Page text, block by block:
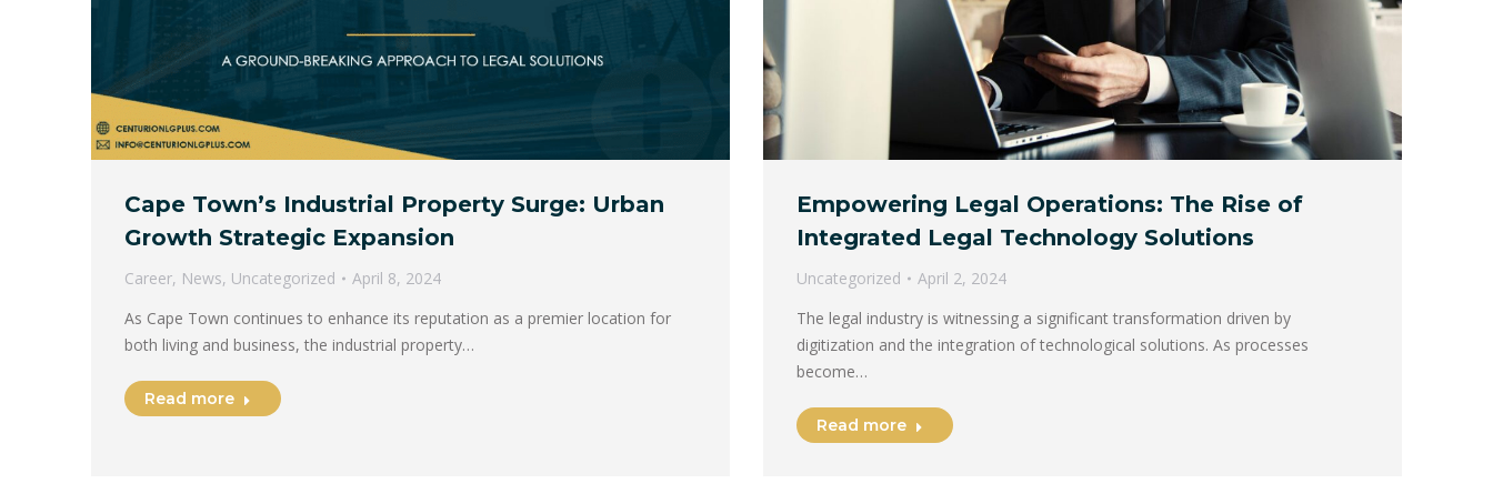
Cape Town’s Industrial Property Surge: Urban
Growth Strategic Expansion
Career, News, Uncategorized
April 8, 2024
As Cape Town continues to enhance its reputation as a premier location for
both living and business, the industrial property…
Read more
Empowering Legal Operations: The Rise of
Integrated Legal Technology Solutions
Uncategorized
April 2, 2024
The legal industry is witnessing a significant transformation driven by
digitization and the integration of technological solutions. As processes
become…
Read more